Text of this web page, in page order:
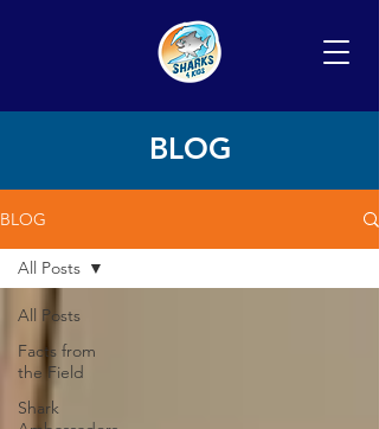
BLOG
BLOG
All Posts
Facts from
the Field
Shark
All Posts